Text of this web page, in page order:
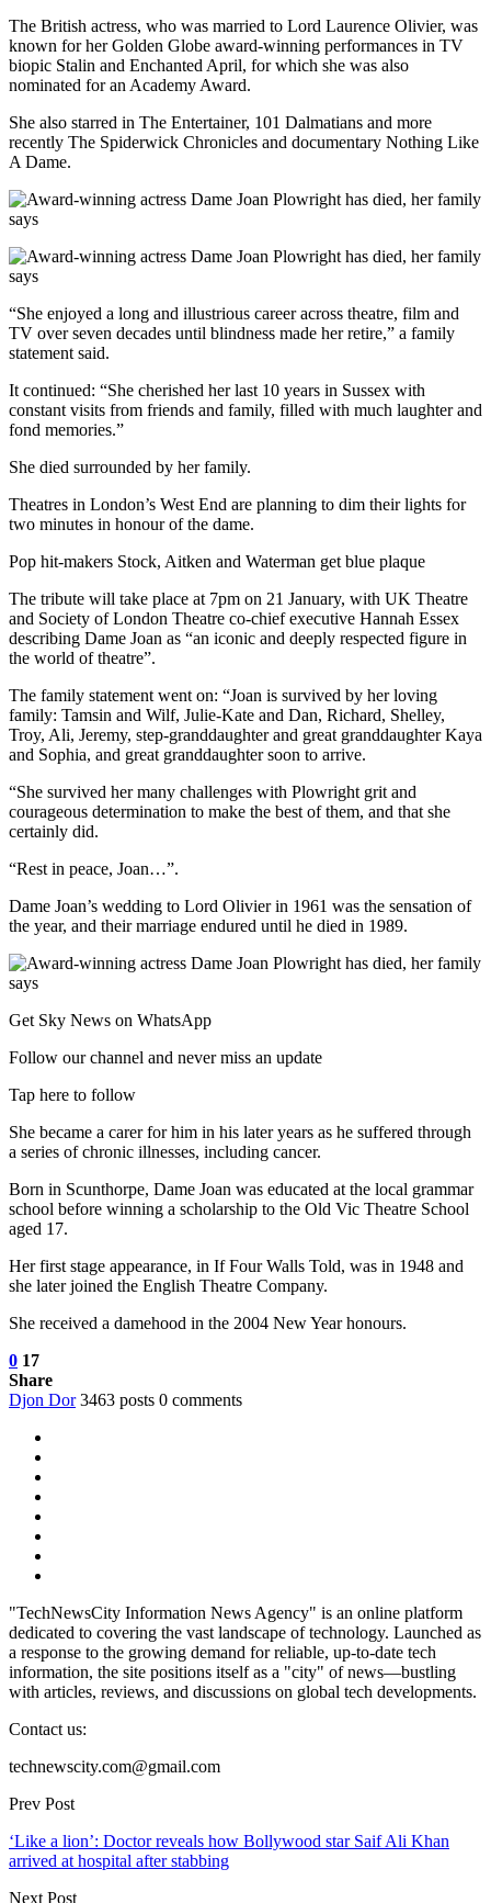
The British actress, who was married to Lord Laurence Olivier, was
known for her Golden Globe award-winning performances in TV
biopic Stalin and Enchanted April, for which she was also
nominated for an Academy Award.
She also starred in The Entertainer, 101 Dalmatians and more
recently The Spiderwick Chronicles and documentary Nothing Like
A Dame.
“She enjoyed a long and illustrious career across theatre, film and
TV over seven decades until blindness made her retire,” a family
statement said.
It continued: “She cherished her last 10 years in Sussex with
constant visits from friends and family, filled with much laughter and
fond memories.”
She died surrounded by her family.
Theatres in London’s West End are planning to dim their lights for
two minutes in honour of the dame.
Pop hit-makers Stock, Aitken and Waterman get blue plaque
The tribute will take place at 7pm on 21 January, with UK Theatre
and Society of London Theatre co-chief executive Hannah Essex
describing Dame Joan as “an iconic and deeply respected figure in
the world of theatre”.
The family statement went on: “Joan is survived by her loving
family: Tamsin and Wilf, Julie-Kate and Dan, Richard, Shelley,
Troy, Ali, Jeremy, step-granddaughter and great granddaughter Kaya
and Sophia, and great granddaughter soon to arrive.
“She survived her many challenges with Plowright grit and
courageous determination to make the best of them, and that she
certainly did.
“Rest in peace, Joan…”.
Dame Joan’s wedding to Lord Olivier in 1961 was the sensation of
the year, and their marriage endured until he died in 1989.
Get Sky News on WhatsApp
Follow our channel and never miss an update
Tap here to follow
She became a carer for him in his later years as he suffered through
a series of chronic illnesses, including cancer.
Born in Scunthorpe, Dame Joan was educated at the local grammar
school before winning a scholarship to the Old Vic Theatre School
aged 17.
Her first stage appearance, in If Four Walls Told, was in 1948 and
she later joined the English Theatre Company.
She received a damehood in the 2004 New Year honours.
0 17
Share
Djon Dor 3463 posts 0 comments
"TechNewsCity Information News Agency" is an online platform
dedicated to covering the vast landscape of technology. Launched as
a response to the growing demand for reliable, up-to-date tech
information, the site positions itself as a "city" of news—bustling
with articles, reviews, and discussions on global tech developments.
Contact us:
technewscity.com@gmail.com
Prev Post
‘Like a lion’: Doctor reveals how Bollywood star Saif Ali Khan
arrived at hospital after stabbing
Next Post